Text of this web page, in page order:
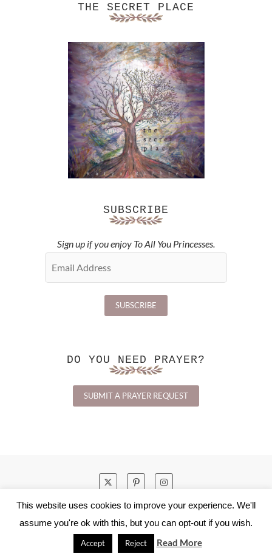
THE SECRET PLACE
SUBSCRIBE
Sign up if you enjoy To All You Princesses.
DO YOU NEED PRAYER?
SUBMIT A PRAYER REQUEST
PRIVACY POLICY
This website uses cookies to improve your experience. We'll
assume you're ok with this, but you can opt-out if you wish.
Accept Reject Read More